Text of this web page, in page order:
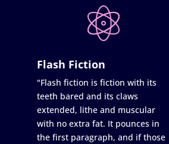
Flash Fiction
"Flash fiction is fiction with its
teeth bared and its claws
extended, lithe and muscular
with no extra fat. It pounces in
the first paragraph, and if those